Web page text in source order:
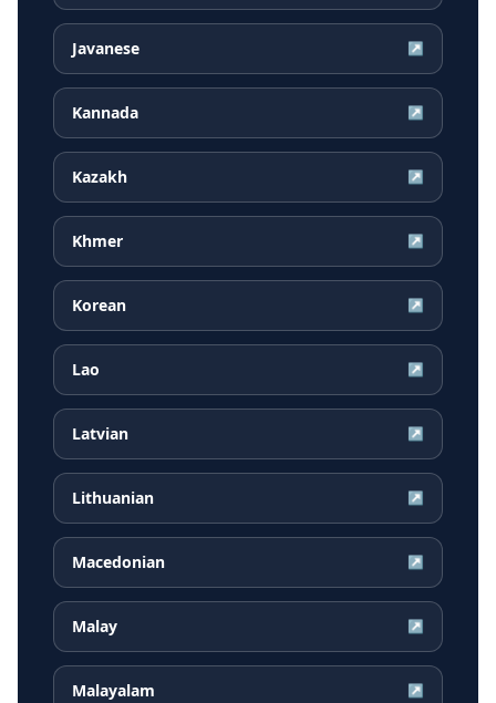
Javanese ↗
Kannada ↗
Kazakh ↗
Khmer ↗
Korean ↗
Lao ↗
Latvian ↗
Lithuanian ↗
Macedonian ↗
Malay ↗
Malayalam ↗